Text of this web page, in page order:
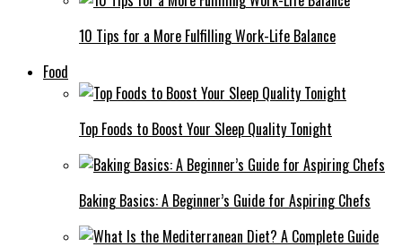
10 Tips for a More Fulfilling Work-Life Balance
Food
Top Foods to Boost Your Sleep Quality Tonight
Baking Basics: A Beginner’s Guide for Aspiring Chefs